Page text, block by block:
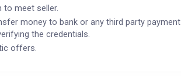
to meet seller.
money to bank or any third party payment
the credentials.
offers.